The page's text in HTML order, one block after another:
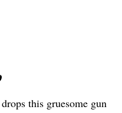
drops this gruesome gun